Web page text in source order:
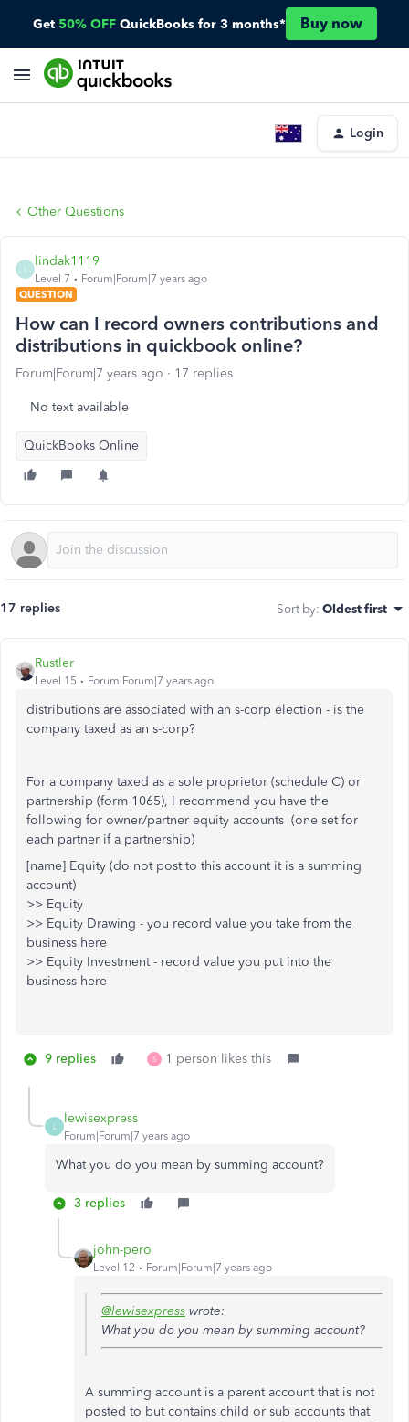
Get 50% OFF QuickBooks for 3 months* Buy now
Login
Other Questions
lindak1119
Level 7
Forum|Forum|7 years ago
QUESTION
How can I record owners contributions and
distributions in quickbook online?
Forum|Forum|7 years ago 17 replies
No text available
QuickBooks Online
17 replies Sort by: Oldest first
Rustler
Level 15 Forum|Forum|7 years ago
distributions are associated with an s-corp election - is the
company taxed as an s-corp?
For a company taxed as a sole proprietor (schedule C) or
partnership (form 1065), I recommend you have the
following for owner/partner equity accounts (one set for
each partner if a partnership)
[name] Equity (do not post to this account it is a summing
account)
>> Equity
>> Equity Drawing - you record value you take from the
business here
>> Equity Investment - record value you put into the
business here
9 replies S 1 person likes this
L
lewisexpress
Forum|Forum|7 years ago
What you do you mean by summing account?
3 replies
john-pero
Level 12 Forum|Forum|7 years ago
@lewisexpress wrote:
What you do you mean by summing account?
A summing account is a parent account that is not
posted to but contains child or sub accounts that